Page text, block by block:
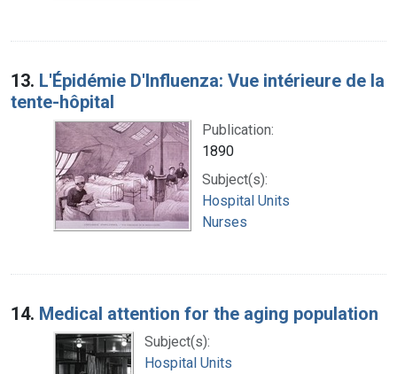
13. L'Épidémie D'Influenza: Vue intérieure de la
tente-hôpital
Publication:
1890
Subject(s):
Hospital Units
Nurses
14. Medical attention for the aging population
Subject(s):
Hospital Units